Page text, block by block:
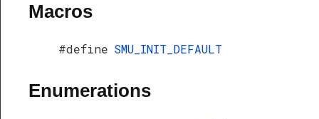
Macros
#define SMU_INIT_DEFAULT
Enumerations